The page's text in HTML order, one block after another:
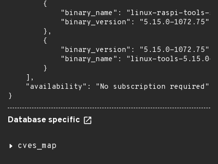
        {
"binary_name": "linux-raspi-tools-
            "binary_version": "5.15.0-1072.75"
        },
        {
            "binary_version": "5.15.0-1072.75",
"binary_name": "linux-tools-5.15.0-
        }
    ],
    "availability": "No subscription required"
}
Database specific
cves_map